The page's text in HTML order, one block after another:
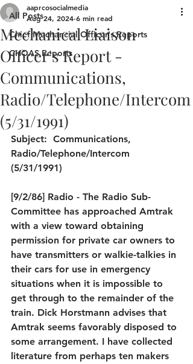
All Posts
Chief Mechancial Officer's Reports
CHOAS Reports
Mechanical Liaison
Officer's Report -
Communications,
Radio/Telephone/Intercom
(5/31/1991)
aaprcosocialmedia
Aug 24, 2024 6 min read
Subject: Communications,
Radio/Telephone/Intercom
(5/31/1991)
[9/2/86] Radio - The Radio Sub-
Committee has approached Amtrak
with a view toward obtaining
permission for private car owners to
have transmitters or walkie-talkies in
their cars for use in emergency
situations when it is impossible to
get through to the remainder of the
train. Dick Horstmann advises that
Amtrak seems favorably disposed to
some arrangement. I have collected
literature from perhaps ten makers